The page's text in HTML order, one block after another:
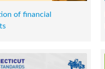
of financial